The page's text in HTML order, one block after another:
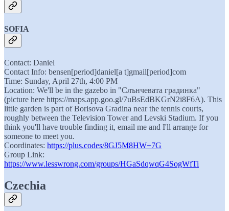
SOFIA
Contact: Daniel
Contact Info: bensen[period]daniel[a t]gmail[period]com
Time: Sunday, April 27th, 4:00 PM
Location: We'll be in the gazebo in "Слънчевата градинка"
(picture here https://maps.app.goo.gl/7uBsEdBKGrN2i8F6A). This
little garden is part of Borisova Gradina near the tennis courts,
roughly between the Television Tower and Levski Stadium. If you
think you'll have trouble finding it, email me and I'll arrange for
someone to meet you.
Coordinates: https://plus.codes/8GJ5M8HW+7G
Group Link:
https://www.lesswrong.com/groups/HGaSdqwqG4SogWfTi
Czechia